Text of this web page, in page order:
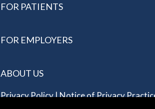
FOR PATIENTS
FOR EMPLOYERS
ABOUT US
Privacy Policy|Notice of Privacy